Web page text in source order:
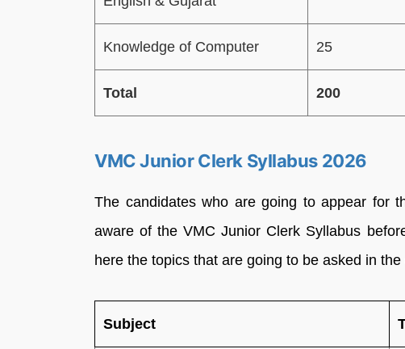
Knowledge of Computer 25
Total 200
VMC Junior Clerk Syllabus 2026
The candidates who are going to appear for
aware of the VMC Junior Clerk Syllabus
here the topics that are going to be asked in
Subject